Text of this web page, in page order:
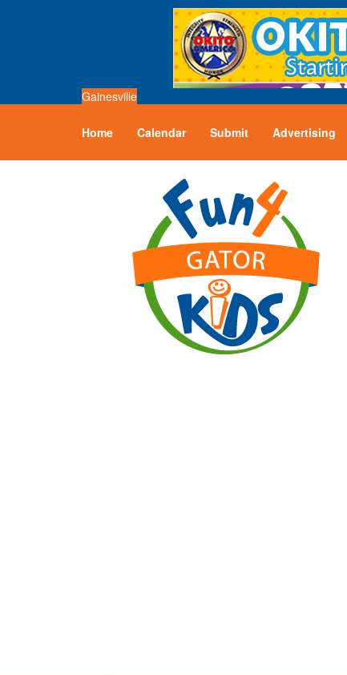
Gainesville
Home Calendar Submit Advertising